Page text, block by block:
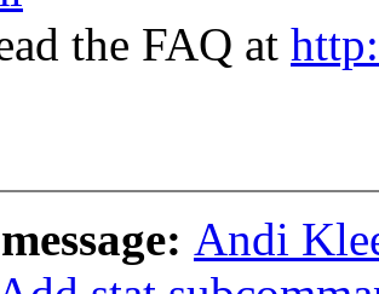
the FAQ at
Andi